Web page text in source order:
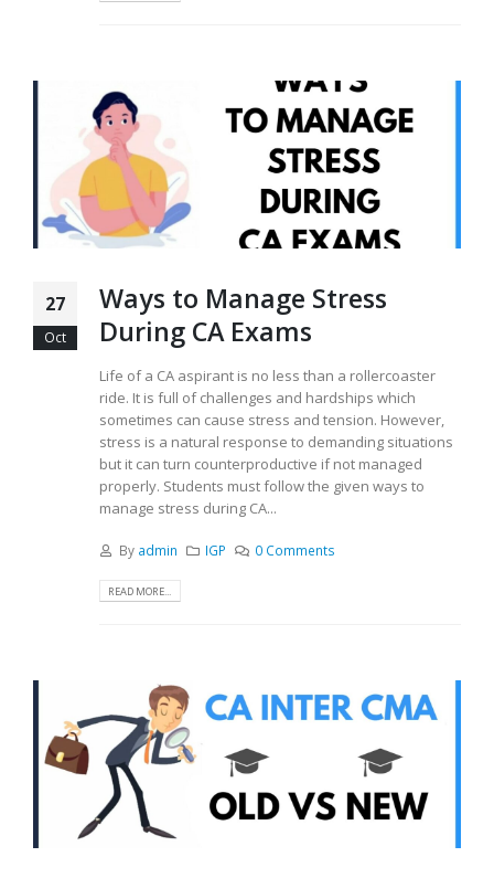
27
Oct
Ways to Manage Stress
During CA Exams
Life of a CA aspirant is no less than a rollercoaster
ride. It is full of challenges and hardships which
sometimes can cause stress and tension. However,
stress is a natural response to demanding situations
but it can turn counterproductive if not managed
properly. Students must follow the given ways to
manage stress during CA...
By admin IGP 0 Comments
READ MORE...